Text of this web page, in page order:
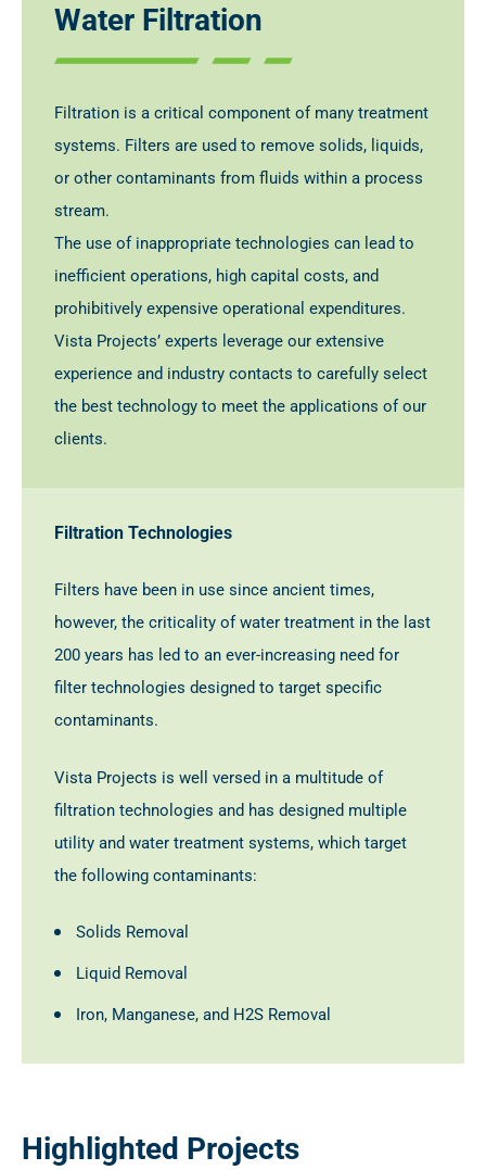
Water Filtration
Filtration is a critical component of many treatment
systems. Filters are used to remove solids, liquids,
or other contaminants from fluids within a process
stream.
The use of inappropriate technologies can lead to
inefficient operations, high capital costs, and
prohibitively expensive operational expenditures.
Vista Projects’ experts leverage our extensive
experience and industry contacts to carefully select
the best technology to meet the applications of our
clients.
Filtration Technologies
Filters have been in use since ancient times,
however, the criticality of water treatment in the last
200 years has led to an ever-increasing need for
filter technologies designed to target specific
contaminants.
Vista Projects is well versed in a multitude of
filtration technologies and has designed multiple
utility and water treatment systems, which target
the following contaminants:
Solids Removal
Liquid Removal
Iron, Manganese, and H2S Removal
Highlighted Projects